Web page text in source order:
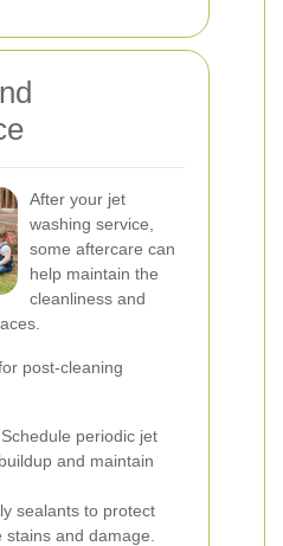
After your jet
washing service,
some aftercare can
help maintain the
cleanliness and
post-cleaning
Schedule periodic jet
and maintain
sealants to protect
and damage.